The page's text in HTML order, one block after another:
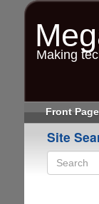
Making
Front Page
Site